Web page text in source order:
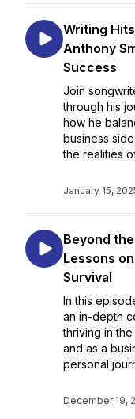
Writing
Anthony
Success
Join
through his
how he
business
the realities
January 15,
Beyond
Lessons
Survival
In this
an in-depth
thriving in
and as a
personal
December 19,